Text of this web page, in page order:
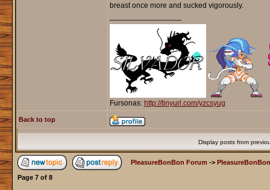
breast once more and sucked vigorously.
Fursonas: http://tinyurl.com/yzcsyug
Back to top
Display posts from
PleasureBonBon Forum ->
Page 7of 8